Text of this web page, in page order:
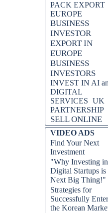
PACK EXPORT
EUROPE
BUSINESS
INVESTOR
EXPORT IN
EUROPE
BUSINESS
INVESTORS
INVEST IN AI
DIGITAL
SERVICES UK
PARTNERSHIP
SELL ONLINE
VIDEO ADS
Find Your Next
Investment
"Why Investing in
Digital Startups is
Next Big Thing!"
Strategies for
Successfully
the Korean